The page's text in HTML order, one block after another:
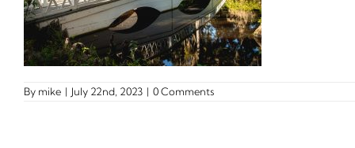
By mike | July 22nd, 2023 | 0 Comments